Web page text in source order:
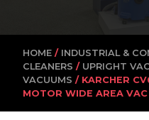
HOME / INDUSTRIAL &
CLEANERS / UPRIGHT
VACUUMS / KARCHER
MOTOR WIDE AREA VAC